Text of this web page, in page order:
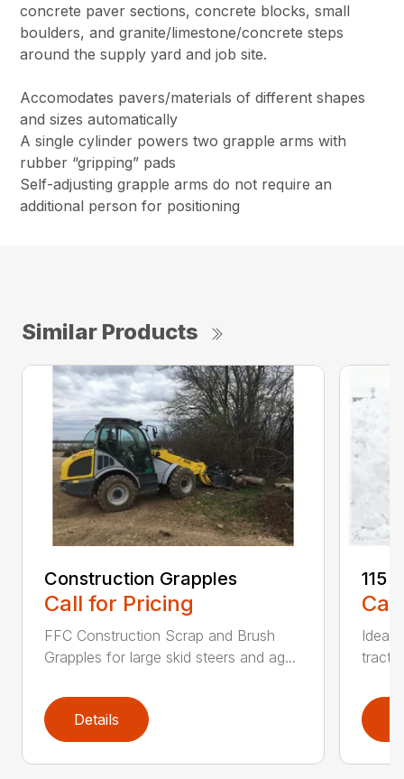
concrete paver sections, concrete blocks, small
boulders, and granite/limestone/concrete steps
around the supply yard and job site.
Accomodates pavers/materials of different shapes
and sizes automatically
A single cylinder powers two grapple arms with
rubber “gripping” pads
Self-adjusting grapple arms do not require an
additional person for positioning
Similar Products
Construction Grapples
Call for Pricing
FFC Construction Scrap and Brush
Grapples for large skid steers and ag...
Details
115
Ideal